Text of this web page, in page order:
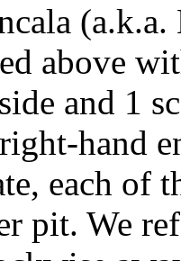
above
and 1
hand
each of
pit. We